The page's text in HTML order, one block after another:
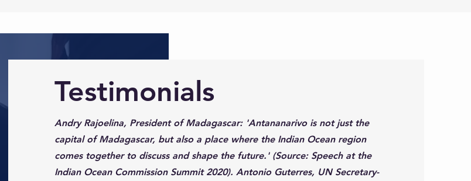
Testimonials
Andry Rajoelina, President of Madagascar: 'Antananarivo is not just the
capital of Madagascar, but also a place where the Indian Ocean region
comes together to discuss and shape the future.' (Source: Speech at the
Indian Ocean Commission Summit 2020). Antonio Guterres, UN Secretary-